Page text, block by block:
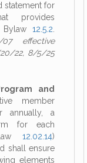
statement for
provides
Bylaw 12.5.2
07 effective
22, 8/5/25
and
member
annually, a
for each
12.02.14)
shall ensure
elements